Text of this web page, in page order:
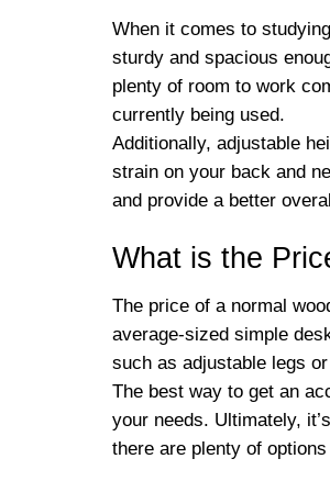
When it comes to
sturdy and spacious
plenty of room to work
currently being used.
Additionally, adjustable
strain on your back and
and provide a better
What is the
The price of a normal
average-sized simple
such as adjustable legs
The best way to get an
your needs. Ultimately,
there are plenty of